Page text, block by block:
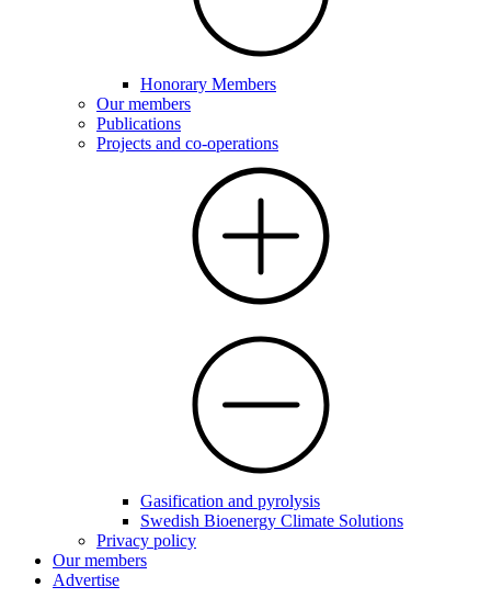
Honorary Members
Our members
Publications
Projects and co-operations
Gasification and pyrolysis
Swedish Bioenergy Climate Solutions
Privacy policy
Our members
Advertise